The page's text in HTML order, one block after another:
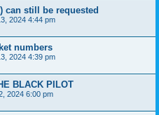
can still be requested
2024 4:44 pm
numbers
2024 4:39 pm
BLACK PILOT
2024 6:00 pm